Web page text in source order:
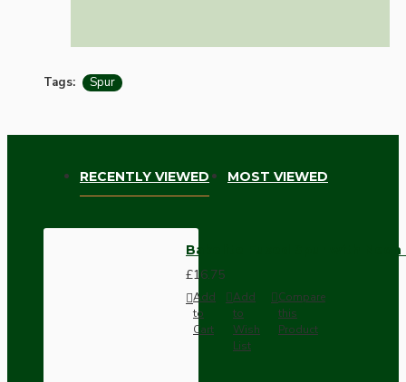
Tags: Spur
RECENTLY VIEWED MOST VIEWED
Bakelite Fused Spur with Neon
£16.75
Add
to
Cart
Add
to
Wish
List
Compare
this
Product